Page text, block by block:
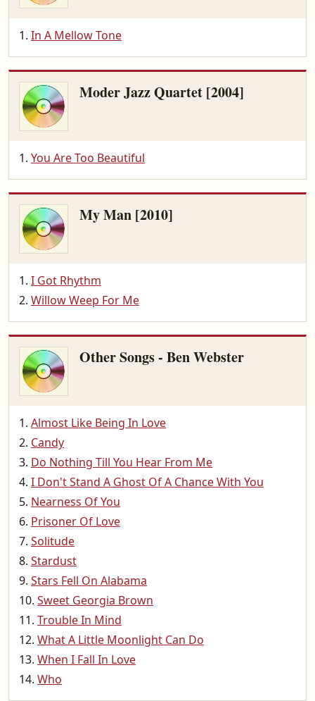
In A Mellow Tone
Moder Jazz Quartet [2004]
You Are Too Beautiful
My Man [2010]
I Got Rhythm
Willow Weep For Me
Other Songs - Ben Webster
Almost Like Being In Love
Candy
Do Nothing Till You Hear From Me
I Don't Stand A Ghost Of A Chance With You
Nearness Of You
Prisoner Of Love
Solitude
Stardust
Stars Fell On Alabama
Sweet Georgia Brown
Trouble In Mind
What A Little Moonlight Can Do
When I Fall In Love
Who